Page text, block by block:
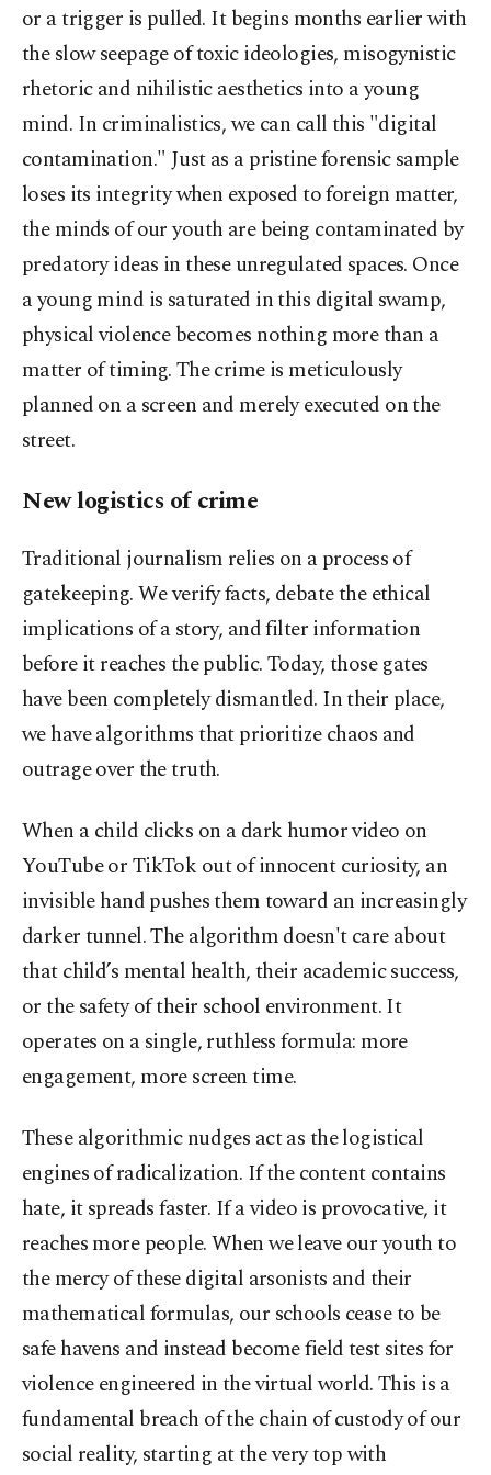
or a trigger is pulled. It begins months earlier with
the slow seepage of toxic ideologies, misogynistic
rhetoric and nihilistic aesthetics into a young
mind. In criminalistics, we can call this "digital
contamination." Just as a pristine forensic sample
loses its integrity when exposed to foreign matter,
the minds of our youth are being contaminated by
predatory ideas in these unregulated spaces. Once
a young mind is saturated in this digital swamp,
physical violence becomes nothing more than a
matter of timing. The crime is meticulously
planned on a screen and merely executed on the
street.
New logistics of crime
Traditional journalism relies on a process of
gatekeeping. We verify facts, debate the ethical
implications of a story, and filter information
before it reaches the public. Today, those gates
have been completely dismantled. In their place,
we have algorithms that prioritize chaos and
outrage over the truth.
When a child clicks on a dark humor video on
YouTube or TikTok out of innocent curiosity, an
invisible hand pushes them toward an increasingly
darker tunnel. The algorithm doesn't care about
that child’s mental health, their academic success,
or the safety of their school environment. It
operates on a single, ruthless formula: more
engagement, more screen time.
These algorithmic nudges act as the logistical
engines of radicalization. If the content contains
hate, it spreads faster. If a video is provocative, it
reaches more people. When we leave our youth to
the mercy of these digital arsonists and their
mathematical formulas, our schools cease to be
safe havens and instead become field test sites for
violence engineered in the virtual world. This is a
fundamental breach of the chain of custody of our
social reality, starting at the very top with